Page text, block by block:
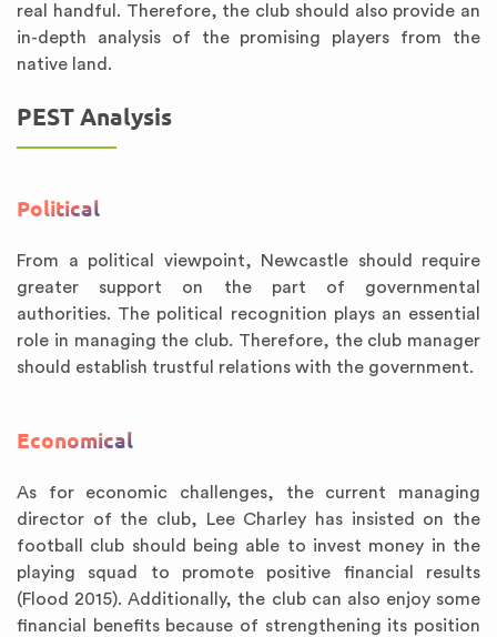
real handful. Therefore, the club should also provide an
in-depth analysis of the promising players from the
native land.
PEST Analysis
Political
From a political viewpoint, Newcastle should require
greater support on the part of governmental
authorities. The political recognition plays an essential
role in managing the club. Therefore, the club manager
should establish trustful relations with the government.
Economical
As for economic challenges, the current managing
director of the club, Lee Charley has insisted on the
football club should being able to invest money in the
playing squad to promote positive financial results
(Flood 2015). Additionally, the club can also enjoy some
financial benefits because of strengthening its position